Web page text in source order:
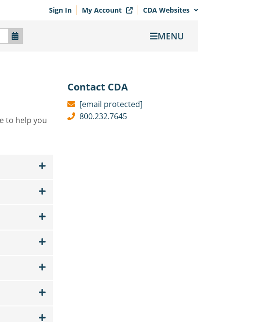
Sign In My Account CDA Websites
MENU
to help you
Contact CDA
[email protected]
800.232.7645